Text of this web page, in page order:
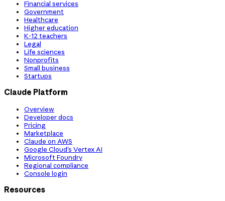
Financial services
Government
Healthcare
Higher education
K-12 teachers
Legal
Life sciences
Nonprofits
Small business
Startups
Claude Platform
Overview
Developer docs
Pricing
Marketplace
Claude on AWS
Google Cloud’s Vertex AI
Microsoft Foundry
Regional compliance
Console login
Resources